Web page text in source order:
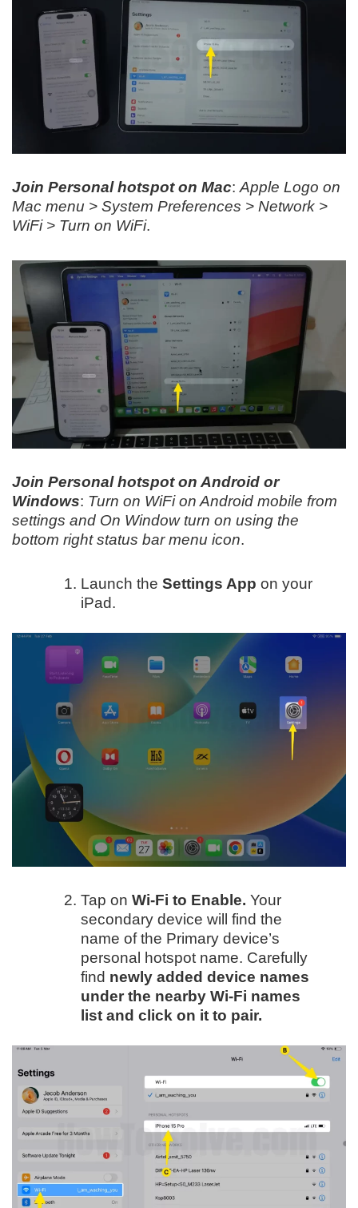
Join Personal hotspot on Mac: Apple Logo on
Mac menu > System Preferences > Network >
WiFi > Turn on WiFi.
Join Personal hotspot on Android or
Windows: Turn on WiFi on Android mobile from
settings and On Window turn on using the
bottom right status bar menu icon.
Launch the Settings App on your
iPad.
Tap on Wi-Fi to Enable. Your
secondary device will find the
name of the Primary device’s
personal hotspot name. Carefully
find newly added device names
under the nearby Wi-Fi names
list and click on it to pair.